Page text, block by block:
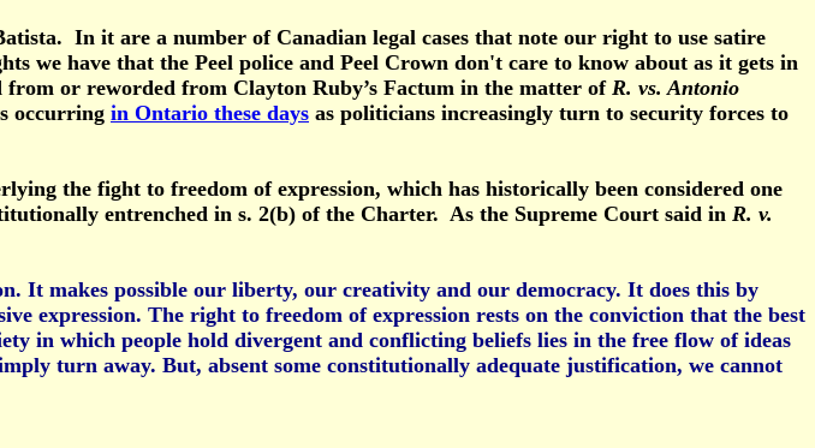
In it are a number of Canadian legal cases that note our right to use satire
we have that the Peel police and Peel Crown don't care to know about as it gets in
or reworded from Clayton Ruby’s Factum in the matter of R. vs. Antonio
occurring in Ontario these days as politicians increasingly turn to security forces to
the fight to freedom of expression, which has historically been considered one
entrenched in s. 2(b) of the Charter. As the Supreme Court said in R. v.
It makes possible our liberty, our creativity and our democracy. It does this by
expression. The right to freedom of expression rests on the conviction that the best
in which people hold divergent and conflicting beliefs lies in the free flow of ideas
turn away. But, absent some constitutionally adequate justification, we cannot